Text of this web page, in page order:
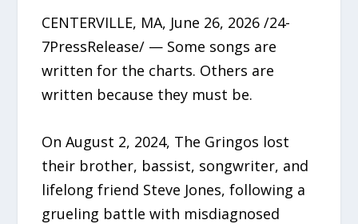
CENTERVILLE, MA, June 26, 2026 /24-
7PressRelease/ — Some songs are
written for the charts. Others are
written because they must be.
On August 2, 2024, The Gringos lost
their brother, bassist, songwriter, and
lifelong friend Steve Jones, following a
grueling battle with misdiagnosed